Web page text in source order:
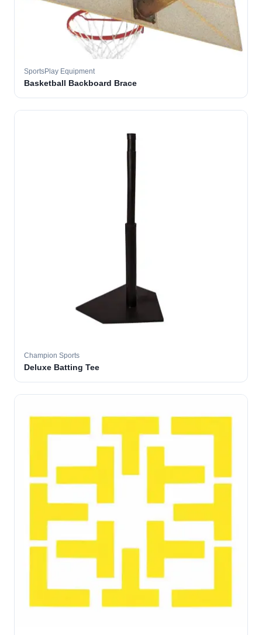
SportsPlay Equipment
Basketball Backboard Brace
Champion Sports
Deluxe Batting Tee